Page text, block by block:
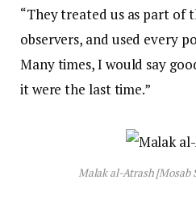
“They treated us as part of
observers, and used every
Many times, I would say
it were the last time.”
Malak al-Atrash [Mosab